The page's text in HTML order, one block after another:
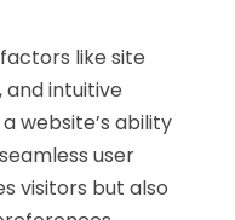
like site
intuitive
website’s ability
user
visitors but also